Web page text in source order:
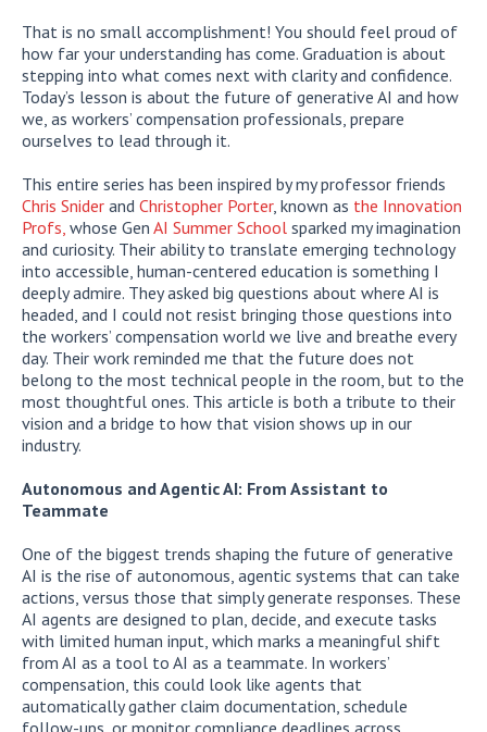
That is no small accomplishment! You should feel proud of
how far your understanding has come. Graduation is about
stepping into what comes next with clarity and confidence.
Today’s lesson is about the future of generative AI and how
we, as workers’ compensation professionals, prepare
ourselves to lead through it.
This entire series has been inspired by my professor friends
Chris Snider and Christopher Porter, known as the Innovation
Profs, whose Gen AI Summer School sparked my imagination
and curiosity. Their ability to translate emerging technology
into accessible, human-centered education is something I
deeply admire. They asked big questions about where AI is
headed, and I could not resist bringing those questions into
the workers’ compensation world we live and breathe every
day. Their work reminded me that the future does not
belong to the most technical people in the room, but to the
most thoughtful ones. This article is both a tribute to their
vision and a bridge to how that vision shows up in our
industry.
Autonomous and Agentic AI: From Assistant to
Teammate
One of the biggest trends shaping the future of generative
AI is the rise of autonomous, agentic systems that can take
actions, versus those that simply generate responses. These
AI agents are designed to plan, decide, and execute tasks
with limited human input, which marks a meaningful shift
from AI as a tool to AI as a teammate. In workers’
compensation, this could look like agents that
automatically gather claim documentation, schedule
follow-ups, or monitor compliance deadlines across